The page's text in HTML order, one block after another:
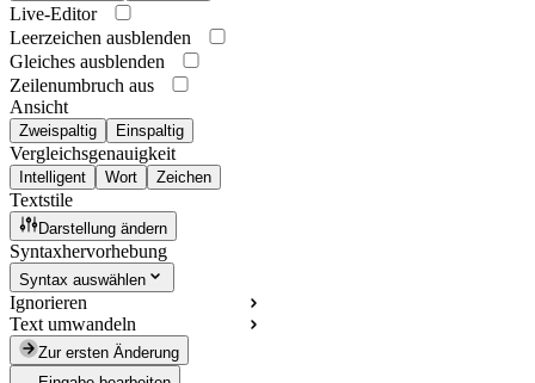
Live-Editor
Leerzeichen ausblenden
Gleiches ausblenden
Zeilenumbruch aus
Ansicht
Zweispaltig Einspaltig
Vergleichsgenauigkeit
Intelligent Wort Zeichen
Textstile
Darstellung ändern
Syntaxhervorhebung
Syntax auswählen
Ignorieren
Text umwandeln
Zur ersten Änderung